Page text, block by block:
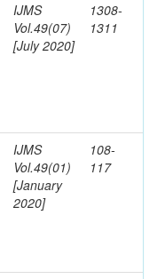
IJMS
Vol.49(07)
[July 2020]
1308-
1311
IJMS
Vol.49(01)
[January
2020]
108-
117